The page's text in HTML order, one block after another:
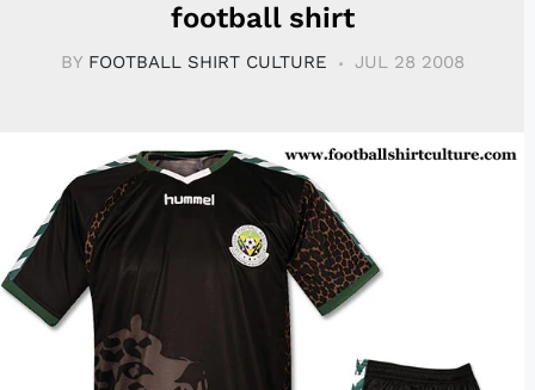
football shirt
BY FOOTBALL SHIRT CULTURE JUL 28 2008